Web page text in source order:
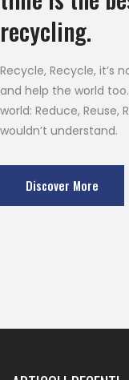
recycling.
Recycle, Recycle, it’s
and help the world
world: Reduce, Reuse,
wouldn’t understand.
Discover More